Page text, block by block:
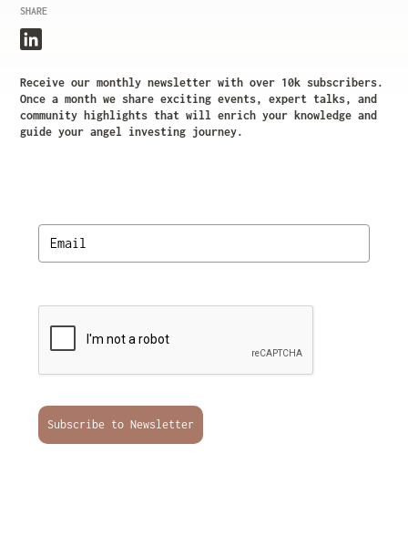
SHARE
Receive our monthly newsletter with over 10k subscribers.
Once a month we share exciting events, expert talks, and
community highlights that will enrich your knowledge and
guide your angel investing journey.
Subscribe to Newsletter